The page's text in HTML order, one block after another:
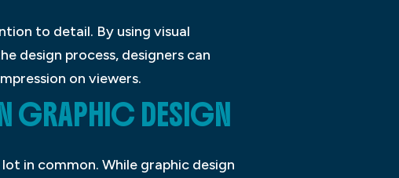
to detail. By using visual
design process, designers can
on viewers.
GRAPHIC DESIGN
in common. While graphic design